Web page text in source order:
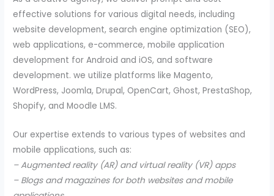
effective solutions for various digital needs, including
website development, search engine optimization (SEO),
web applications, e-commerce, mobile application
development for Android and iOS, and software
development. we utilize platforms like Magento,
WordPress, Joomla, Drupal, OpenCart, Ghost, PrestaShop,
Shopify, and Moodle LMS.
Our expertise extends to various types of websites and
mobile applications, such as:
– Augmented reality (AR) and virtual reality (VR) apps
– Blogs and magazines for both websites and mobile